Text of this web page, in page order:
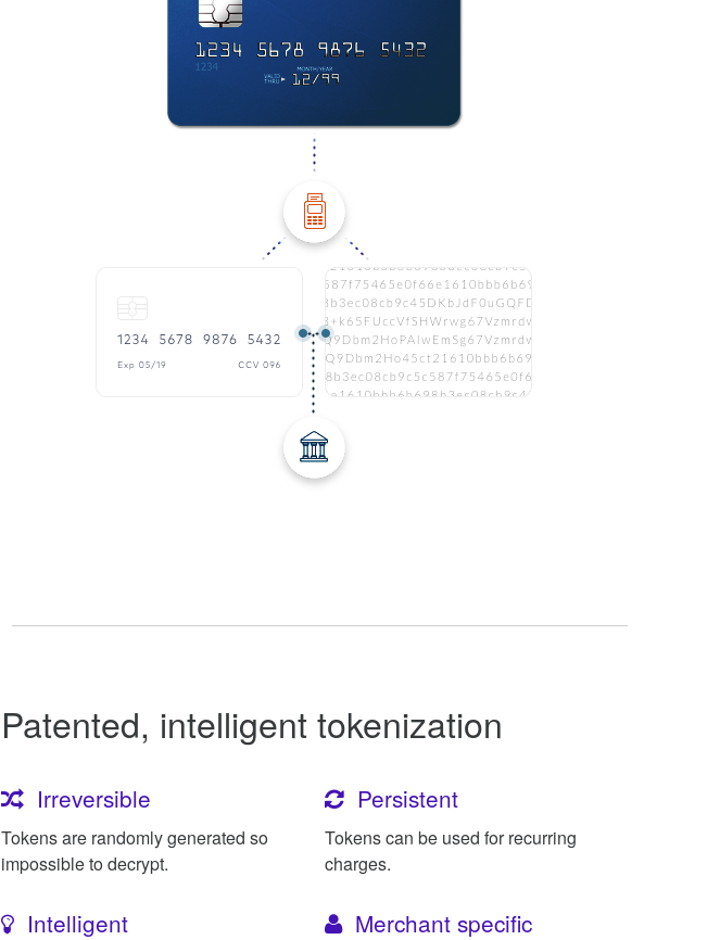
Patented, intelligent tokenization
Irreversible
Tokens are randomly generated so
impossible to decrypt.
Persistent
Tokens can be used for recurring
charges.
Intelligent Merchant specific